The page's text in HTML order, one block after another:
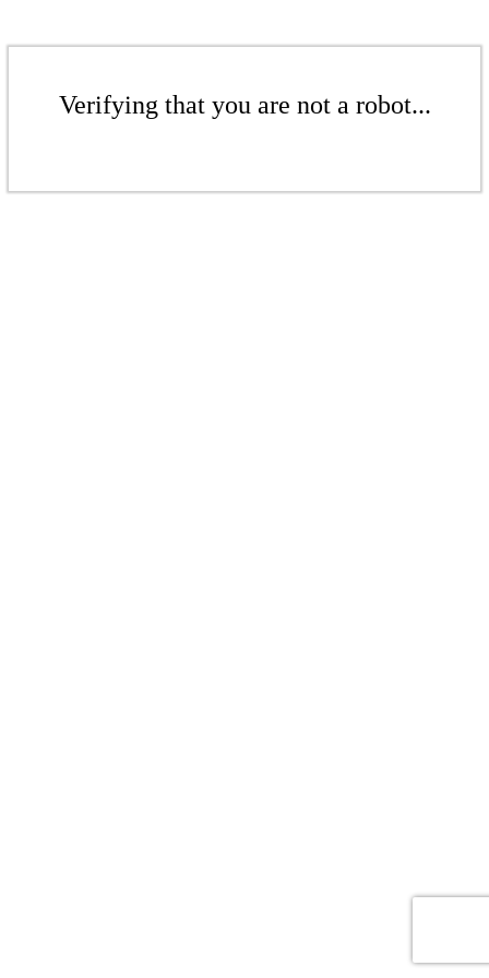
Verifying that you are not a robot...